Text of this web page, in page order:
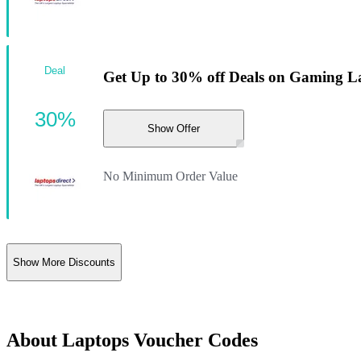
Get Up to 30% off Deals on Gaming
Show Offer
No Minimum Order Value
Deal
30%
Show More Discounts
About Laptops Voucher Codes